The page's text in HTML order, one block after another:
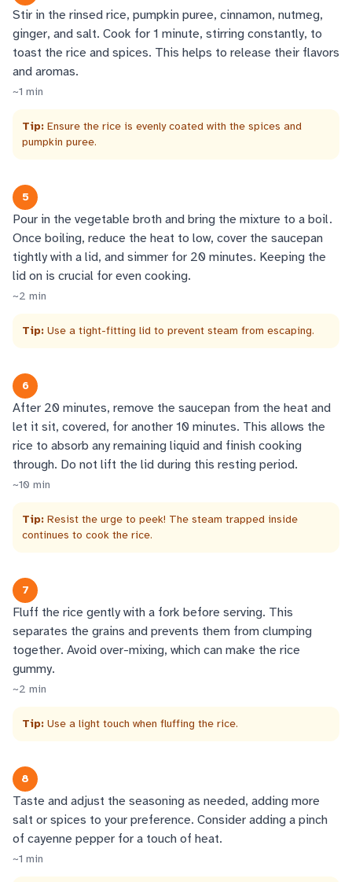
Stir in the rinsed rice, pumpkin puree, cinnamon, nutmeg,
ginger, and salt. Cook for 1 minute, stirring constantly, to
toast the rice and spices. This helps to release their flavors
and aromas.
~1 min
Tip: Ensure the rice is evenly coated with the spices and
pumpkin puree.
5
Pour in the vegetable broth and bring the mixture to a boil.
Once boiling, reduce the heat to low, cover the saucepan
tightly with a lid, and simmer for 20 minutes. Keeping the
lid on is crucial for even cooking.
~2 min
Tip: Use a tight-fitting lid to prevent steam from escaping.
6
After 20 minutes, remove the saucepan from the heat and
let it sit, covered, for another 10 minutes. This allows the
rice to absorb any remaining liquid and finish cooking
through. Do not lift the lid during this resting period.
~10 min
Tip: Resist the urge to peek! The steam trapped inside
continues to cook the rice.
7
Fluff the rice gently with a fork before serving. This
separates the grains and prevents them from clumping
together. Avoid over-mixing, which can make the rice
gummy.
~2 min
Tip: Use a light touch when fluffing the rice.
8
Taste and adjust the seasoning as needed, adding more
salt or spices to your preference. Consider adding a pinch
of cayenne pepper for a touch of heat.
~1 min